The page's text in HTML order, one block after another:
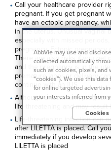
Call your healthcare provider
pregnant. If you get pregnant
have an ectopic pregnancy,
in the uterus. Unusual vaginal
especially with missed periods,
pregnancy. Ectopic pregnancy
There are also risks if you get
and the pregnancy is in the
premature labor or delivery
continue with an IUS
Although uncommon,
life-threatening and may
Life-threatening infection can
after LILETTA is placed. Call
immediately if you develop
LILETTA is placed
AbbVie may use and
collected automatically
such as cookies, pixels, and
“cookies”). We use this
for online targeted
your interests inferred from
unaffiliated sites and
purposes, as well as to
preferences, provide social
site’s performance, as
similar tracking and data
our Privacy Notice. We retain
Cookies